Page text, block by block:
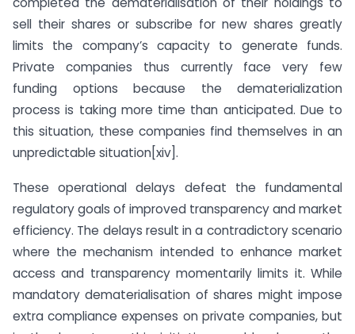
sell their shares or subscribe for new shares greatly
limits the company’s capacity to generate funds.
Private companies thus currently face very few
funding options because the dematerialization
process is taking more time than anticipated. Due to
this situation, these companies find themselves in an
unpredictable situation[xiv].
These operational delays defeat the fundamental
regulatory goals of improved transparency and market
efficiency. The delays result in a contradictory scenario
where the mechanism intended to enhance market
access and transparency momentarily limits it. While
mandatory dematerialisation of shares might impose
extra compliance expenses on private companies, but